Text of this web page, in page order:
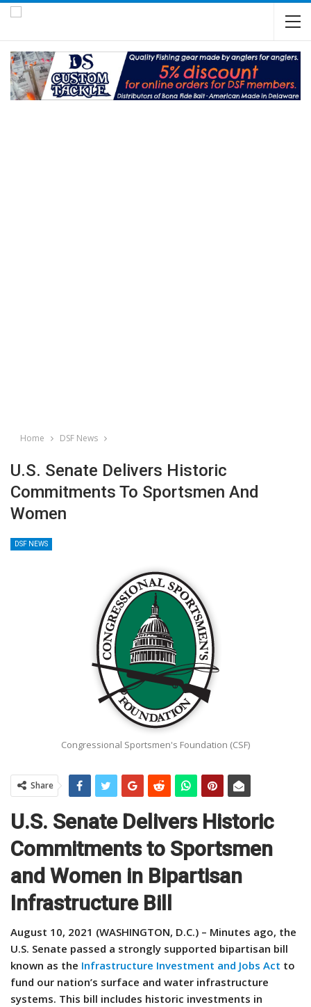
Home DSF News
U.S. Senate Delivers Historic
Commitments To Sportsmen And
Women
DSF NEWS
Congressional Sportsmen's Foundation (CSF)
Share
U.S. Senate Delivers Historic
Commitments to Sportsmen
and Women in Bipartisan
Infrastructure Bill
August 10, 2021 (WASHINGTON, D.C.) – Minutes ago, the
U.S. Senate passed a strongly supported bipartisan bill
known as the Infrastructure Investment and Jobs Act to
fund our nation’s surface and water infrastructure
systems. This bill includes historic investments in